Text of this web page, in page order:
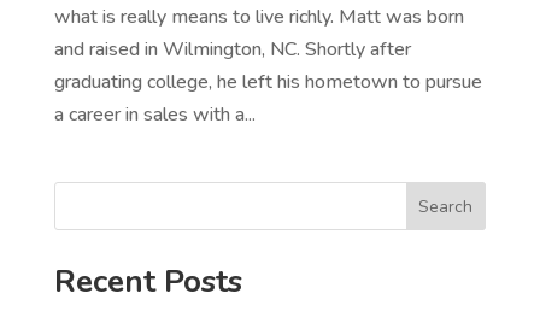
what is really means to live richly. Matt was born
and raised in Wilmington, NC. Shortly after
graduating college, he left his hometown to pursue
a career in sales with a...
Search
Recent Posts